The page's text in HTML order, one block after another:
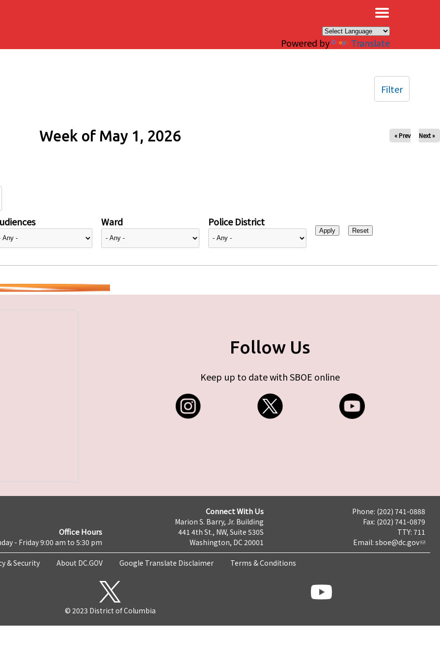
Powered by Translate
Week of May 1, 2026 « Prev Next »
Ward Police District
Filter
Follow Us
Keep up to date with SBOE online
Office Hours
- Friday 9:00 am to 5:30 pm
Connect With Us
Marion S. Barry, Jr. Building
441 4th St., NW, Suite 530S
Washington, DC 20001
Phone: (202) 741-0888
Fax: (202) 741-0879
TTY: 711
Email: sboe@dc.gov
& Security About DC.GOV Google Translate Disclaimer Terms & Conditions
© 2023 District of Columbia